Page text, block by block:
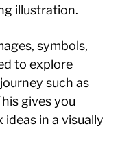
illustration.
symbols,
to explore
such as
gives you
in a visually